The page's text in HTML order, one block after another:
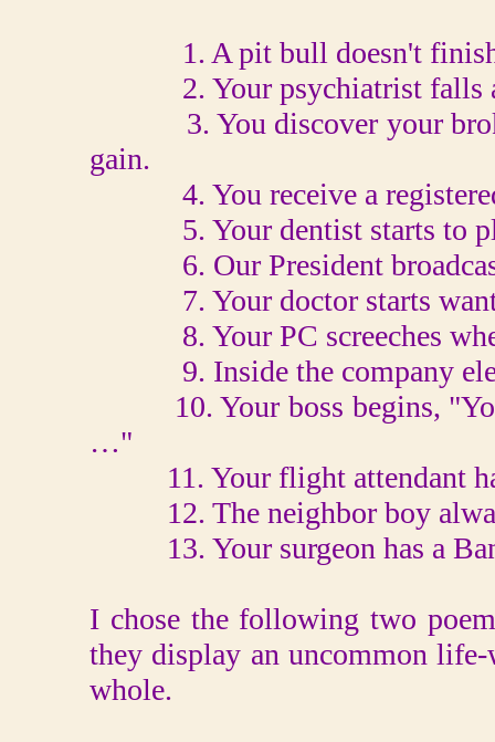
1. A pit bull doesn't finish
2. Your psychiatrist falls
3. You discover your
gain.
4. You receive a registered
5. Your dentist starts to
6. Our President
7. Your doctor starts
8. Your PC screeches
9. Inside the company
10. Your boss begins,
…"
11. Your flight attendant has
12. The neighbor boy
13. Your surgeon has a
I chose the following two
they display an uncommon
whole.